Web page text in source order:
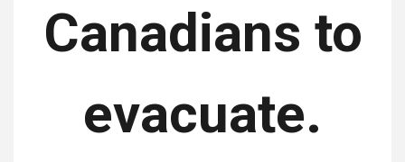
Canadians to
evacuate.